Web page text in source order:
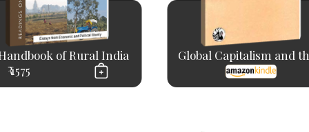
of Rural India
₹ 1575
Global Capitalism and